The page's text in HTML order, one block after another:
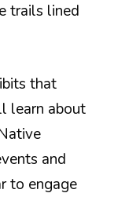
trails lined
that
learn about
and
to engage